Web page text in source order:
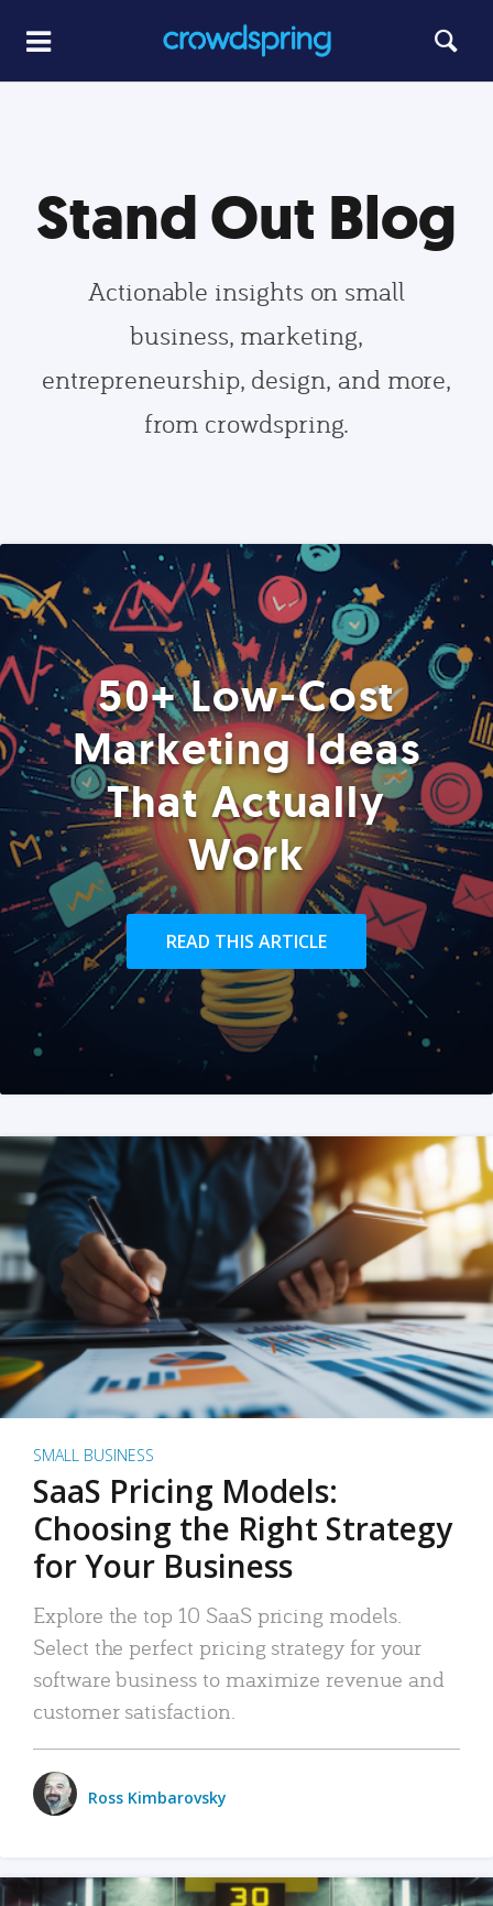
Stand Out Blog
Actionable insights on small
business, marketing,
entrepreneurship, design, and more,
from crowdspring.
50+ Low-Cost
Marketing Ideas
That Actually
Work
READ THIS ARTICLE
SMALL BUSINESS
SaaS Pricing Models:
Choosing the Right Strategy
for Your Business
Explore the top 10 SaaS pricing models.
Select the perfect pricing strategy for your
software business to maximize revenue and
customer satisfaction.
Ross Kimbarovsky